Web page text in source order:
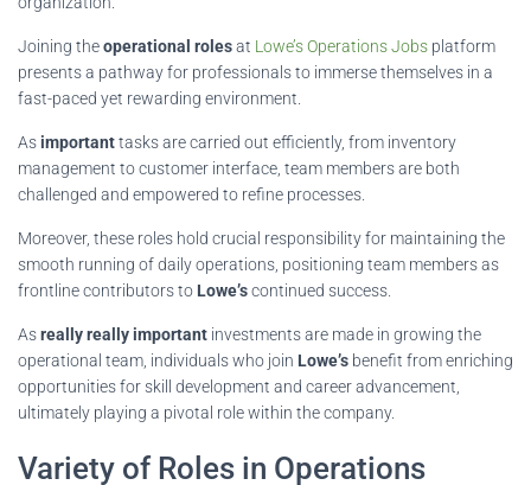
Joining theoperational rolesat Lowe’s Operations Jobs platform
presents a pathway for professionals to immerse themselves in a
fast-paced yet rewarding environment.
Asimportanttasks are carried out efficiently, from inventory
management to customer interface, team members are both
challenged and empowered to refine processes.
Moreover, these roles hold crucial responsibility for maintaining the
smooth running of daily operations, positioning team members as
frontline contributors to Lowe’scontinued success.
Asreally really important investments are made in growing the
operational team, individuals who join Lowe’s benefit from enriching
opportunities for skill development and career advancement,
ultimately playing a pivotal role within the company.
Variety of Roles in Operations